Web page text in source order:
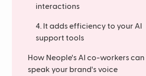
interactions
4. It adds efficiency to your AI
support tools
How Neople's AI co-workers can
speak your brand's voice